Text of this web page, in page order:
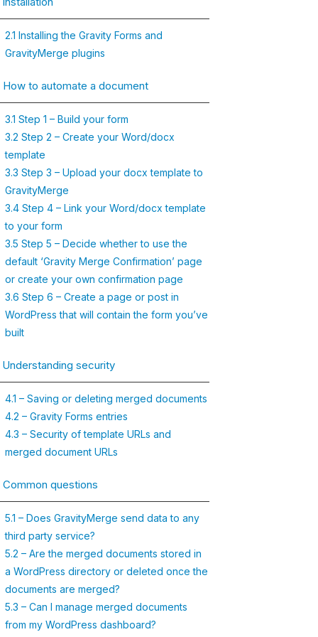
2.1 Installing the Gravity Forms and
GravityMerge plugins
How to automate a document
3.1 Step 1 – Build your form
3.2 Step 2 – Create your Word/docx
template
3.3 Step 3 – Upload your docx template to
GravityMerge
3.4 Step 4 – Link your Word/docx template
to your form
3.5 Step 5 – Decide whether to use the
default ‘Gravity Merge Confirmation’ page
or create your own confirmation page
3.6 Step 6 – Create a page or post in
WordPress that will contain the form you’ve
built
Understanding security
4.1 – Saving or deleting merged documents
4.2 – Gravity Forms entries
4.3 – Security of template URLs and
merged document URLs
Common questions
5.1 – Does GravityMerge send data to any
third party service?
5.2 – Are the merged documents stored in
a WordPress directory or deleted once the
documents are merged?
5.3 – Can I manage merged documents
from my WordPress dashboard?